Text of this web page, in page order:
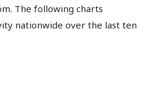
The following charts
nationwide over the last ten